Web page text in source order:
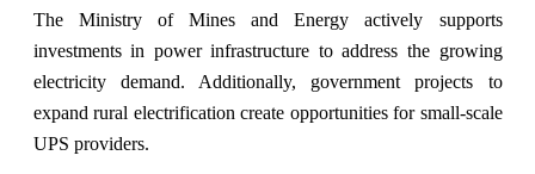
The Ministry of Mines and Energy actively supports
investments in power infrastructure to address the growing
electricity demand. Additionally, government projects to
expand rural electrification create opportunities for small-scale
UPS providers.